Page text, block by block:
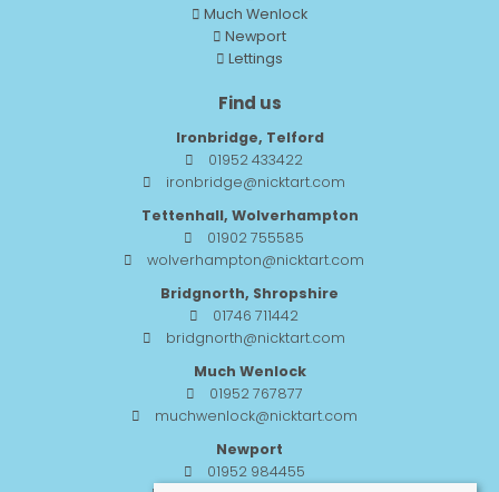
Much Wenlock
Newport
Lettings
Find us
Ironbridge, Telford
01952 433422
ironbridge@nicktart.com
Tettenhall, Wolverhampton
01902 755585
wolverhampton@nicktart.com
Bridgnorth, Shropshire
01746 711442
bridgnorth@nicktart.com
Much Wenlock
01952 767877
muchwenlock@nicktart.com
Newport
01952 984455